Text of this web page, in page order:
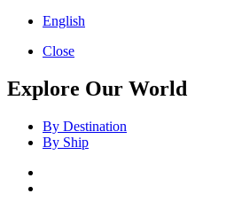
English
Close
Explore Our World
By Destination
By Ship